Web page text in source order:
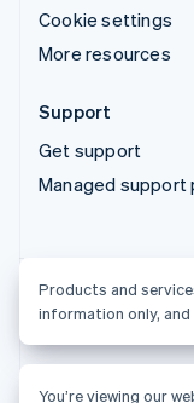
Cookie settings
More resources
Support
Get support
Managed support
Products and
© 2026 Stripe,
Products and
information only, and
You’re viewing our